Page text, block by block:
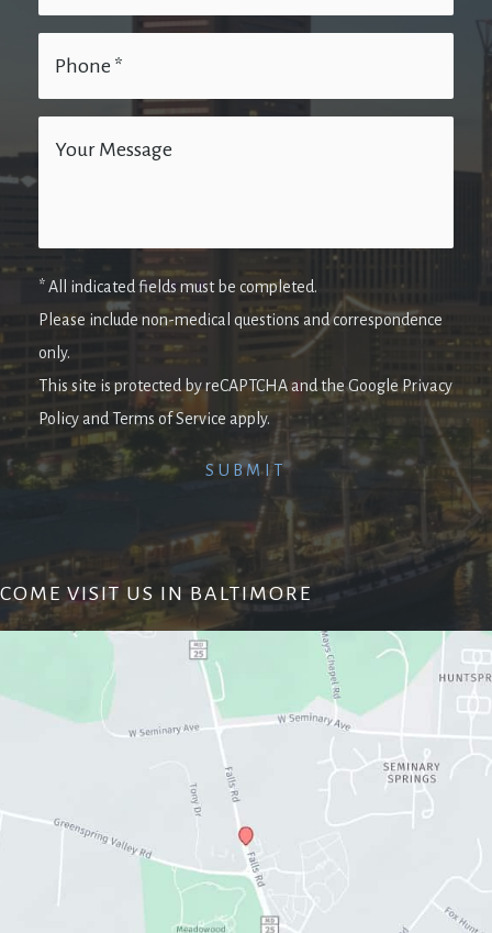
* All indicated fields must be completed.
Please include non-medical questions and correspondence
only.
This site is protected by reCAPTCHA and the Google Privacy
Policy and Terms of Service apply.
COME VISIT US IN BALTIMORE